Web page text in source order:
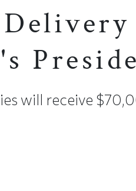
will receive